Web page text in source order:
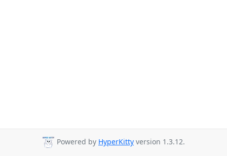
Powered by HyperKitty version 1.3.12.